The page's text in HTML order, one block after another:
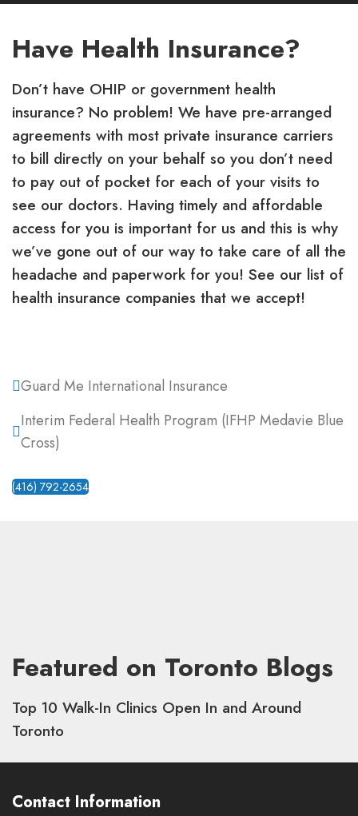
Have Health Insurance?
Don’t have OHIP or government health
insurance? No problem! We have pre-arranged
agreements with most private insurance carriers
to bill directly on your behalf so you don’t need
to pay out of pocket for each of your visits to
see our doctors. Having timely and affordable
access for you is important for us and this is why
we’ve gone out of our way to take care of all the
headache and paperwork for you! See our list of
health insurance companies that we accept!
Guard Me International Insurance
Interim Federal Health Program (IFHP Medavie Blue
Cross)
(416) 792-2654
Featured on Toronto Blogs
Top 10 Walk-In Clinics Open In and Around
Toronto
Contact Information